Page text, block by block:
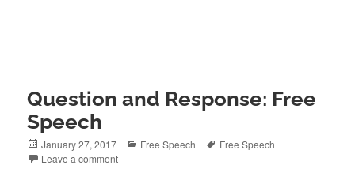
Question and Response: Free
Speech
Posted
on
January 27, 2017 Categories
Free Speech Tags
Free Speech
Leave a comment